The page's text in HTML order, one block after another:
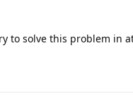
to solve this problem in